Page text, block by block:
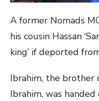
A former Nomads
his cousin Hassan
king’ if deported
Ibrahim, the brother
Ibrahim, was